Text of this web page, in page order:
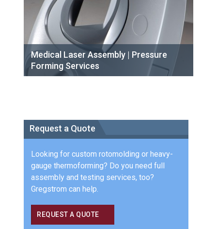
Medical Laser Assembly | Pressure
Forming Services
Request a Quote
Looking for custom rotomolding or heavy-
gauge thermoforming? Do you need full
assembly and testing services, too?
Gregstrom can help.
REQUEST A QUOTE